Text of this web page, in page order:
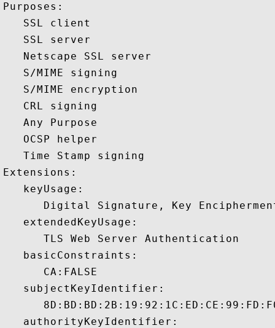
Purposes:
   SSL client
   SSL server
   Netscape SSL server
   S/MIME signing
   S/MIME encryption
   CRL signing
   Any Purpose
   OCSP helper
   Time Stamp signing
Extensions:
   keyUsage:
Digital Signature, Key
   extendedKeyUsage:
      TLS Web Server Authentication
   basicConstraints:
      CA:FALSE
   subjectKeyIdentifier:
   authorityKeyIdentifier: